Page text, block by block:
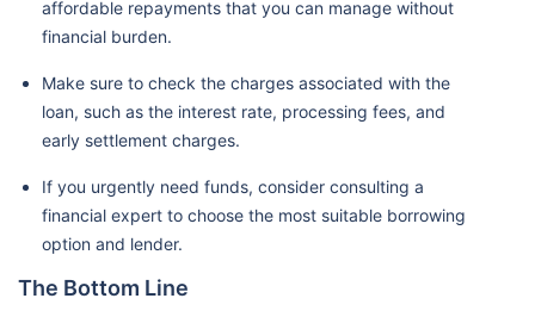
affordable repayments that you can manage without
financial burden.
Make sure to check the charges associated with the
loan, such as the interest rate, processing fees, and
early settlement charges.
If you urgently need funds, consider consulting a
financial expert to choose the most suitable borrowing
option and lender.
The Bottom Line